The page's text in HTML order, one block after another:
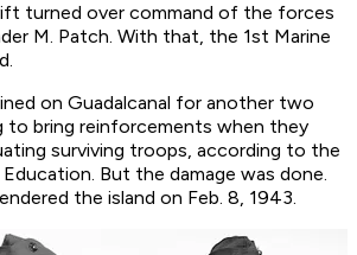
turned over command of the forces
M. Patch. With that, the 1st Marine
on Guadalcanal for another two
to bring reinforcements when they
surviving troops, according to the
But the damage was done.
the island on Feb. 8, 1943.